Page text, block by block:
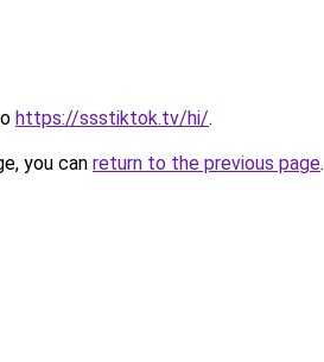
https://ssstiktok.tv/hi/.
you can return to the previous page.